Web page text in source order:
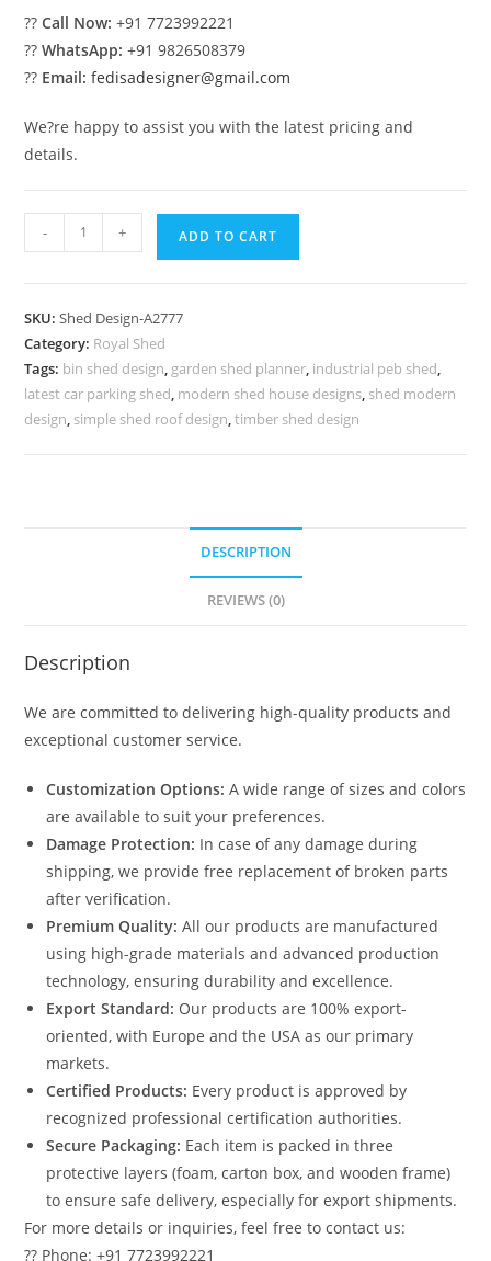
??Call Now: +91 7723992221
??WhatsApp: +91 9826508379
?? Email: fedisadesigner@gmail.com
We?re happy to assist you with the latest pricing and
details.
Car
Design
with
Decorative
Roof
- + ADD TO CART
SKU:Shed Design-A2777
Category: Royal Shed
Tags: bin shed design, garden shed planner, industrial peb shed,
latest car parking shed, modern shed house designs, shed modern
design, simple shed roof design,timber shed design
DESCRIPTION
REVIEWS (0)
Description
We are committed to delivering high-quality products and
exceptional customer service.
Customization Options: A wide range of sizes and colors
are available to suit your preferences.
Damage Protection: In case of any damage during
shipping, we provide free replacement of broken parts
after verification.
Premium Quality: All our products are manufactured
using high-grade materials and advanced production
technology, ensuring durability and excellence.
Export Standard: Our products are 100% export-
oriented, with Europe and the USA as our primary
markets.
Certified Products: Every product is approved by
recognized professional certification authorities.
Secure Packaging: Each item is packed in three
protective layers (foam, carton box, and wooden frame)
to ensure safe delivery, especially for export shipments.
For more details or inquiries, feel free to contact us:
?? Phone: +91 7723992221